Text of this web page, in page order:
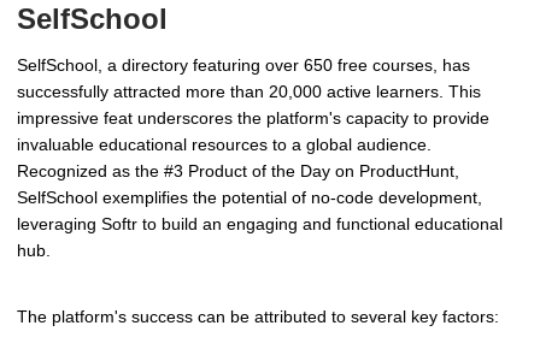
SelfSchool
SelfSchool, a directory featuring over 650 free courses, has
successfully attracted more than 20,000 active learners. This
impressive feat underscores the platform's capacity to provide
invaluable educational resources to a global audience.
Recognized as the #3 Product of the Day on ProductHunt,
SelfSchool exemplifies the potential of no-code development,
leveraging Softr to build an engaging and functional educational
hub.
The platform's success can be attributed to several key factors: